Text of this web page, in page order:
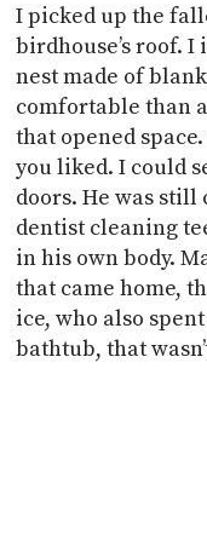
I picked up the
birdhouse’s roof.
nest made of
comfortable than
that opened
you liked. I could
doors. He was
dentist cleaning
in his own body.
that came home,
ice, who also
bathtub, that